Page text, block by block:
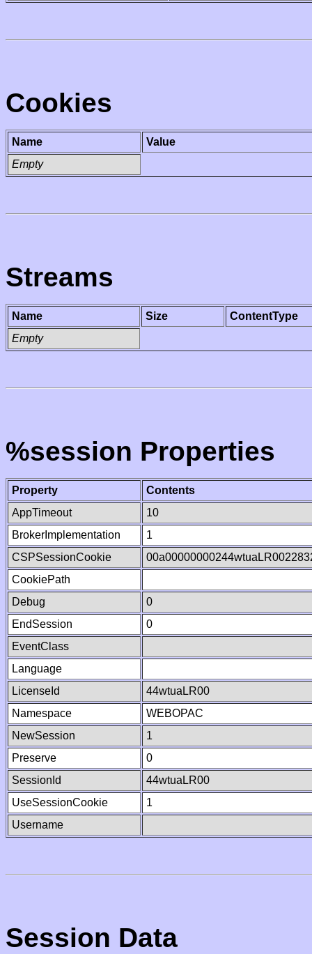
Cookies
Name
Value
Empty
Streams
Name Size
ContentType
Empty
%session Properties
Property
Contents
AppTimeout
10
BrokerImplementation
1
CSPSessionCookie
CookiePath
Debug
0
EndSession
0
EventClass
Language
LicenseId
44wtuaLR00
Namespace
WEBOPAC
NewSession
1
Preserve
0
SessionId
44wtuaLR00
UseSessionCookie
1
Username
Session Data